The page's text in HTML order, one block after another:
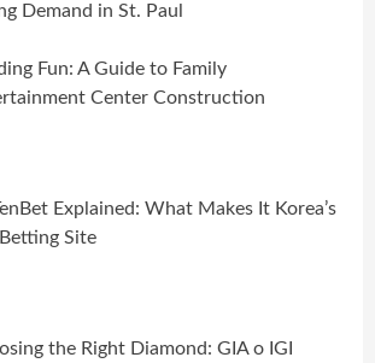
Demand in St. Paul
Fun: A Guide to Family
Center Construction
Explained: What Makes It Korea’s
Site
the Right Diamond: GIA o IGI